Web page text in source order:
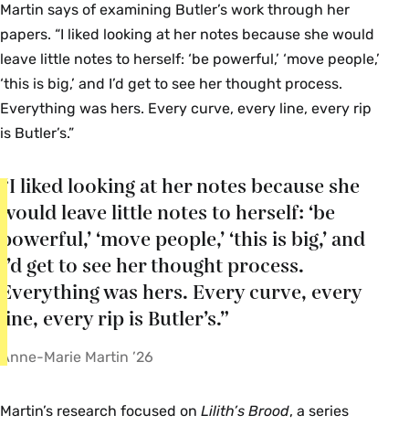
Martin says of examining Butler’s work through her
papers. “I liked looking at her notes because she would
leave little notes to herself: ‘be powerful,’ ‘move people,’
‘this is big,’ and I’d get to see her thought process.
Everything was hers. Every curve, every line, every rip
is Butler’s.”
“I liked looking at her notes because she
would leave little notes to herself: ‘be
powerful,’ ‘move people,’ ‘this is big,’ and
I’d get to see her thought process.
Everything was hers. Every curve, every
line, every rip is Butler’s.”
Anne-Marie Martin ’26
Martin’s research focused on Lilith’s Brood, a series